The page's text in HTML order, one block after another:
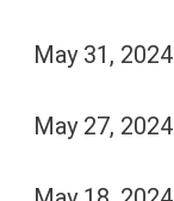
May 31, 2024
May 27, 2024